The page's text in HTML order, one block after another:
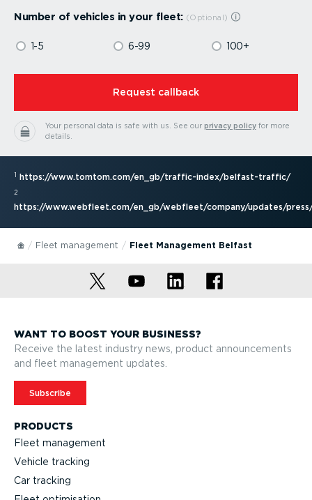
Number of vehicles in your fleet:
1-5 6-99 100+
⁠Request callback
Your personal data is safe with us. See our privacy policyfor more
details.
1 https://www.tomtom.com/en_gb/traffic-index/belfast-traffic/
2
https://www.webfleet.com/en_gb/webfleet/company/updates/
Fleet management Fleet Management Belfast
PRODUCTS
Fleet management
Vehicle tracking
Car tracking
WANT TO BOOST YOUR BUSINESS?
Receive the latest industry news, product announcements
and fleet management updates.
Subscribe